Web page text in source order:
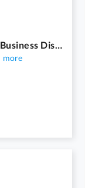
Invest In Pakistan First Tourism Business District Inspired By Times Square | Blue World City Rawalpindi
more